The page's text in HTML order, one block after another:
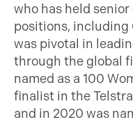
who has held
positions, including
was pivotal in
through the global
named as a 100
finalist in the
and in 2020 was